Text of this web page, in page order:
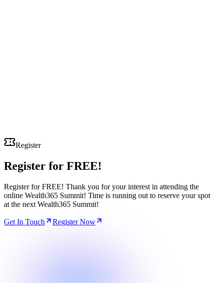
Register
Register for FREE!
Register for FREE! Thank you for your interest in attending the
online Wealth365 Summit! Time is running out to reserve your spot
at the next Wealth365 Summit!
Get In Touch Register Now